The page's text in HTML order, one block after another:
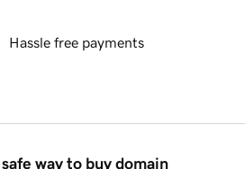
Hassle free payments
way to buy domain